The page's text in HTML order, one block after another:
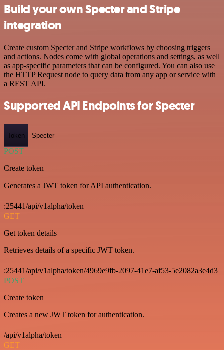
Build your own Specter and Stripe
integration
Create custom Specter and Stripe workflows by choosing triggers
and actions. Nodes come with global operations and settings, as well
as app-specific parameters that can be configured. You can also use
the HTTP Request node to query data from any app or service with
a REST API.
Supported API Endpoints for Specter
Token Specter
POST
Create token
Generates a JWT token for API authentication.
:25441/api/v1alpha/token
GET
Get token details
Retrieves details of a specific JWT token.
:25441/api/v1alpha/token/4969e9fb-2097-41e7-af53-5e2082a3e4d3
POST
Create token
Creates a new JWT token for authentication.
/api/v1alpha/token
GET